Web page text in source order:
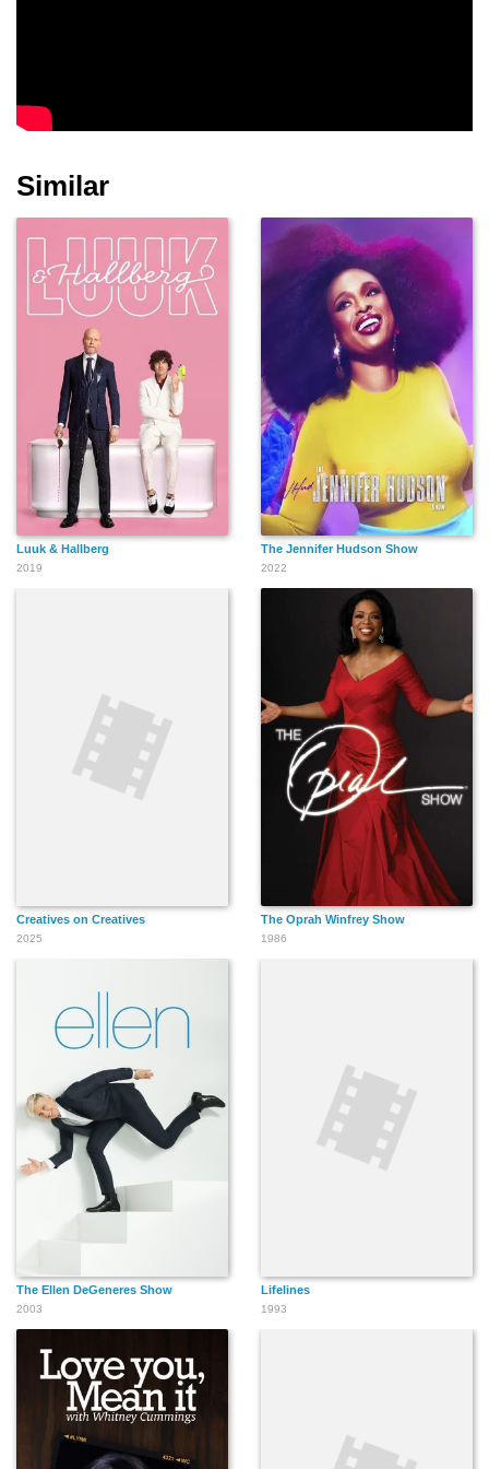
Similar
Luuk & Hallberg
2019
The Jennifer Hudson Show
2022
Creatives on Creatives
2025
The Oprah Winfrey Show
1986
The Ellen DeGeneres Show
2003
Lifelines
1993